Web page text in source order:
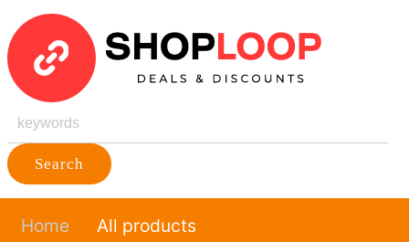
Search
Home All products